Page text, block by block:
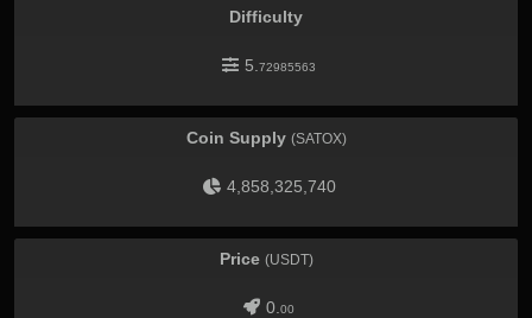
Difficulty
5. 72985563
Coin Supply (SATOX)
4,858,325,740
Price (USDT)
0. 00